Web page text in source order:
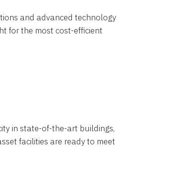
and advanced technology
for the most cost-efficient
in state-of-the-art buildings,
facilities are ready to meet